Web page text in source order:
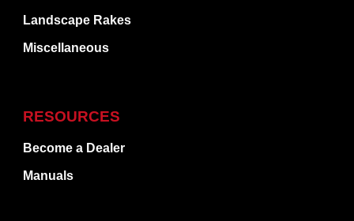
Landscape Rakes
Miscellaneous
RESOURCES
Become a Dealer
Manuals